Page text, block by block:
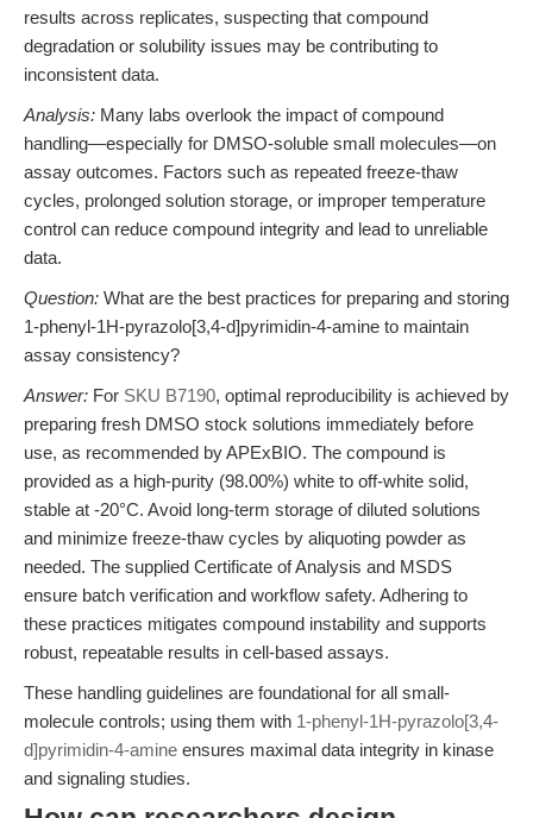
results across replicates, suspecting that compound
degradation or solubility issues may be contributing to
inconsistent data.
Analysis: Many labs overlook the impact of compound
handling—especially for DMSO-soluble small molecules—on
assay outcomes. Factors such as repeated freeze-thaw
cycles, prolonged solution storage, or improper temperature
control can reduce compound integrity and lead to unreliable
data.
Question: What are the best practices for preparing and storing
1-phenyl-1H-pyrazolo[3,4-d]pyrimidin-4-amine to maintain
assay consistency?
Answer: For SKU B7190, optimal reproducibility is achieved by
preparing fresh DMSO stock solutions immediately before
use, as recommended by APExBIO. The compound is
provided as a high-purity (98.00%) white to off-white solid,
stable at -20°C. Avoid long-term storage of diluted solutions
and minimize freeze-thaw cycles by aliquoting powder as
needed. The supplied Certificate of Analysis and MSDS
ensure batch verification and workflow safety. Adhering to
these practices mitigates compound instability and supports
robust, repeatable results in cell-based assays.
These handling guidelines are foundational for all small-
molecule controls; using them with 1-phenyl-1H-pyrazolo[3,4-
d]pyrimidin-4-amine ensures maximal data integrity in kinase
and signaling studies.